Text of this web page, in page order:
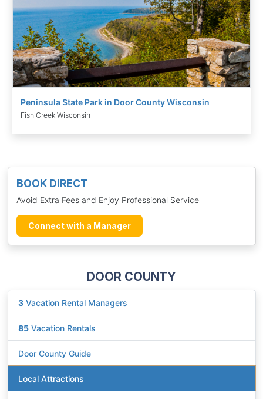
BOOK DIRECT
Avoid Extra Fees and Enjoy Professional Service
Connect with a Manager
DOOR COUNTY
3 Vacation Rental Managers
85 Vacation Rentals
Door County Guide
Local Attractions
Peninsula State Park in Door County Wisconsin
Fish Creek Wisconsin